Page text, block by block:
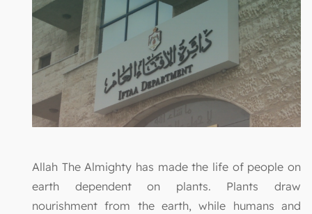
Allah The Almighty has made the life of people on
earth dependent on plants. Plants draw
nourishment from the earth, while humans and